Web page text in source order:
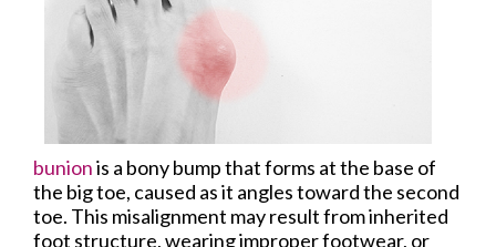
bunionis a bony bump that forms at the base of
the big toe, caused as it angles toward the second
toe. This misalignment may result from inherited
foot structure, wearing improper footwear, or